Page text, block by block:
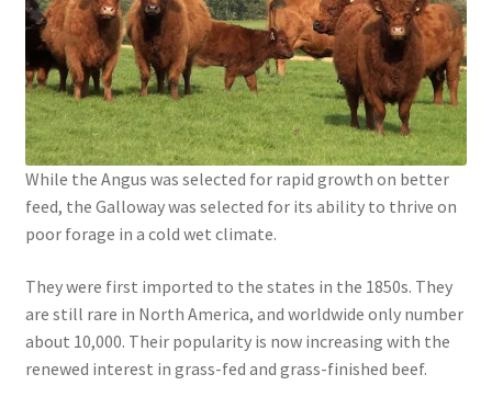
While the Angus was selected for rapid growth on better
feed, the Galloway was selected for its ability to thrive on
poor forage in a cold wet climate.
They were first imported to the states in the 1850s. They
are still rare in North America, and worldwide only number
about 10,000. Their popularity is now increasing with the
renewed interest in grass-fed and grass-finished beef.